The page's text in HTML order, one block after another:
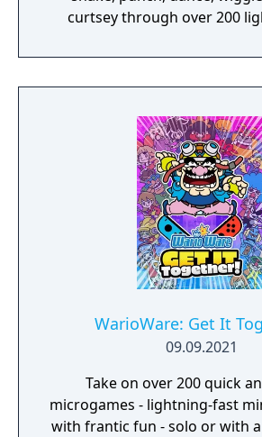
curtsey through over 200
hilarious seconds). A second
another set of Joy-Con
4 players, each with one Joy-
can laugh out loud in the local
minigames like a dicey
Wario-style rules.
WarioWare: Get It
09.09.2021
Take on over 200 quick
microgames - lightning-fast
with frantic fun - solo or with